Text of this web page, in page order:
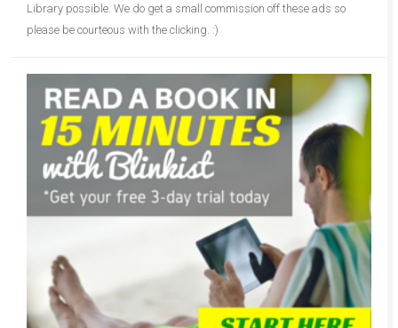
Library possible. We do get a small commission off these ads so
please be courteous with the clicking. :)